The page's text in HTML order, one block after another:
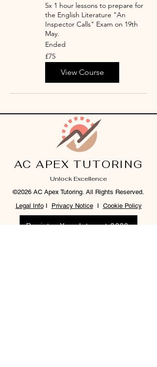
5x 1 hour lessons to prepare for
the English Literature "An
Inspector Calls" Exam on 19th
May.
Ended
75
British
pounds
£75
View Course
AC APEX TUTORING
Unlock Excellence
©2026 AC Apex Tutoring. All Rights Reserved.
Legal InfoI Privacy NoticeI Cookie Policy
Register Your Interest 2026